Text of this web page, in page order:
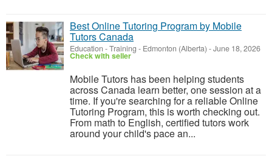
Best Online Tutoring Program by Mobile
Tutors Canada
Education - Training - Edmonton (Alberta) -June 18, 2026
Check with seller
Mobile Tutors has been helping students
across Canada learn better, one session at a
time. If you're searching for a reliable Online
Tutoring Program, this is worth checking out.
From math to English, certified tutors work
around your child's pace an...